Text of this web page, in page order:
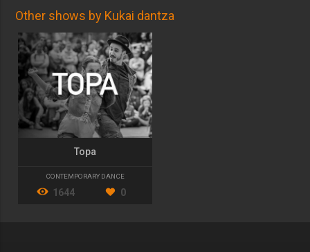
Other shows by Kukai dantza
Topa
CONTEMPORARY DANCE
1644 0